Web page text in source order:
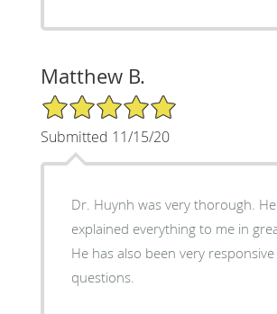
Matthew B.
5/5 Star Rating
Submitted 11/15/20
Dr. Huynh was very thorough. He
explained everything to me in
He has also been very
questions.